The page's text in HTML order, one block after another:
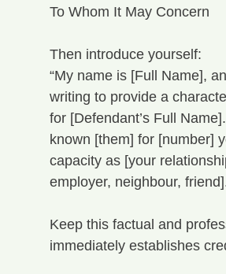
To Whom It May Concern
Then introduce yourself:
“My name is [Full Name],
writing to provide a
for [Defendant’s Full
known [them] for [number]
capacity as [your
employer, neighbour,
Keep this factual and
immediately establishes